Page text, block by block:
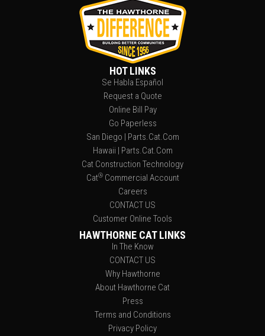
HOT LINKS
Se Habla Español
Request a Quote
Online Bill Pay
Go Paperless
San Diego | Parts.Cat.Com
Hawaii | Parts.Cat.Com
Cat Construction Technology
Cat®Commercial Account
Careers
CONTACT US
Customer Online Tools
HAWTHORNE CAT LINKS
In The Know
CONTACT US
Why Hawthorne
About Hawthorne Cat
Press
Terms and Conditions
Privacy Policy